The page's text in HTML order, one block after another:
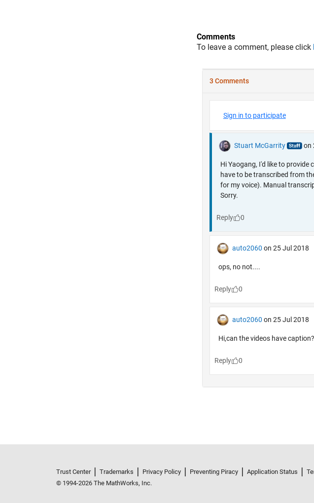
Comments
To leave a comment, please click
Trust Center Trademarks Privacy Policy Preventing Piracy Application Status
© 1994-2026 The MathWorks, Inc.